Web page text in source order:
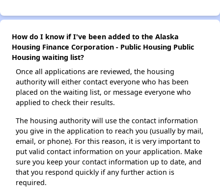
How do I know if I've been added to the Alaska
Housing Finance Corporation - Public Housing Public
Housing waiting list?
Once all applications are reviewed, the housing
authority will either contact everyone who has been
placed on the waiting list, or message everyone who
applied to check their results.
The housing authority will use the contact information
you give in the application to reach you (usually by mail,
email, or phone). For this reason, it is very important to
put valid contact information on your application. Make
sure you keep your contact information up to date, and
that you respond quickly if any further action is
required.